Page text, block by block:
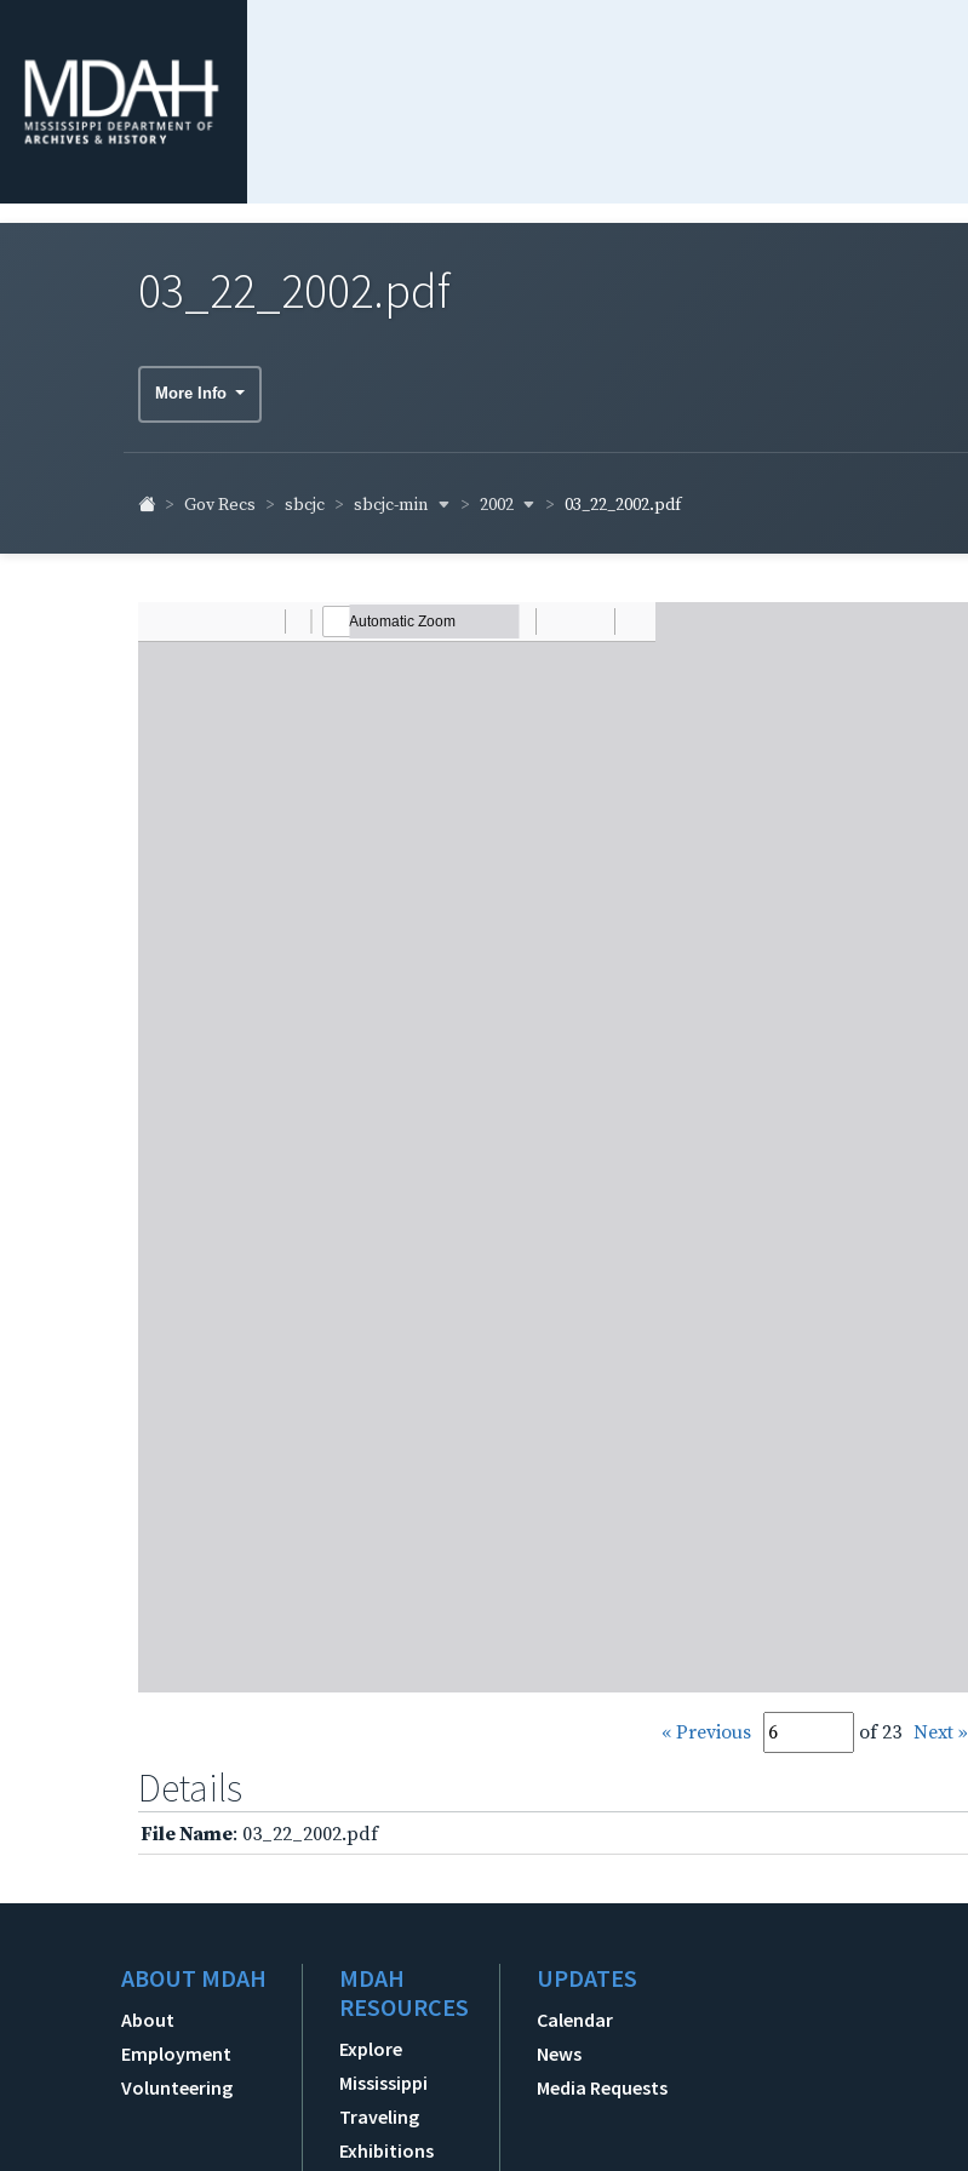
03_22_2002.pdf
More Info
Gov Recs sbcjc sbcjc-min 2002 03_22_2002.pdf
« Previous of 23 Next »
Details
File Name: 03_22_2002.pdf
ABOUT MDAH
About
Employment
Volunteering
MDAH
RESOURCES
Explore
Mississippi
Traveling
Exhibitions
UPDATES
Calendar
News
Media Requests